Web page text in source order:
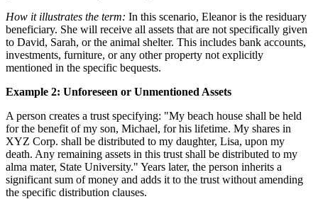
How it illustrates the term: In this scenario, Eleanor is the residuary
beneficiary. She will receive all assets that are not specifically given
to David, Sarah, or the animal shelter. This includes bank accounts,
investments, furniture, or any other property not explicitly
mentioned in the specific bequests.
Example 2: Unforeseen or Unmentioned Assets
A person creates a trust specifying: "My beach house shall be held
for the benefit of my son, Michael, for his lifetime. My shares in
XYZ Corp. shall be distributed to my daughter, Lisa, upon my
death. Any remaining assets in this trust shall be distributed to my
alma mater, State University." Years later, the person inherits a
significant sum of money and adds it to the trust without amending
the specific distribution clauses.